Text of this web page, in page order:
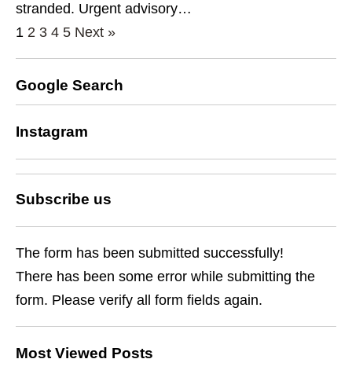
stranded. Urgent advisory…
1 2 3 4 5 Next »
Google Search
Instagram
Subscribe us
The form has been submitted successfully!
There has been some error while submitting the
form. Please verify all form fields again.
Most Viewed Posts